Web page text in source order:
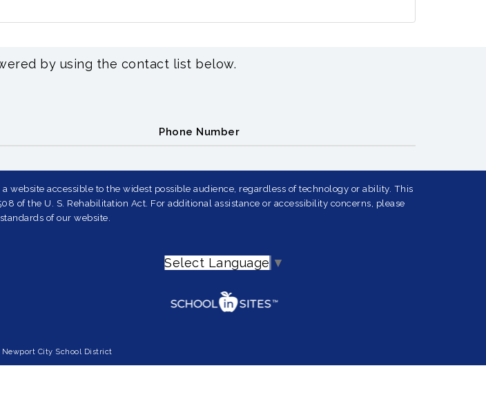
by using the contact list below.
Phone Number
accessible to the widest possible audience, regardless of technology or ability. This
of the U. S. Rehabilitation Act. For additional assistance or accessibility concerns, please
of our website.
Select Language ▼
City School District